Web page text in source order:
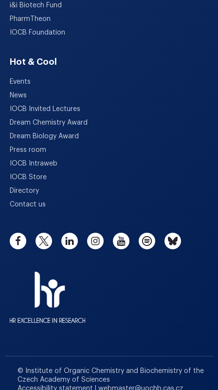
i&i Biotech Fund
PharmTheon
IOCB Foundation
Hot & Cool
Events
News
IOCB Invited Lectures
Dream Chemistry Award
Dream Biology Award
Press room
IOCB Intraweb
IOCB Store
Directory
Contact us
© Institute of Organic Chemistry and Biochemistry of the
Czech Academy of Sciences
Accessibility statement
webmaster@uochb.cas.cz